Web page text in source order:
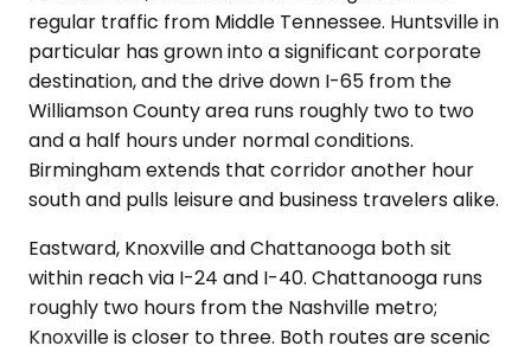
regular traffic from Middle Tennessee. Huntsville in
particular has grown into a significant corporate
destination, and the drive down I-65 from the
Williamson County area runs roughly two to two
and a half hours under normal conditions.
Birmingham extends that corridor another hour
south and pulls leisure and business travelers alike.
Eastward, Knoxville and Chattanooga both sit
within reach via I-24 and I-40. Chattanooga runs
roughly two hours from the Nashville metro;
Knoxville is closer to three. Both routes are scenic